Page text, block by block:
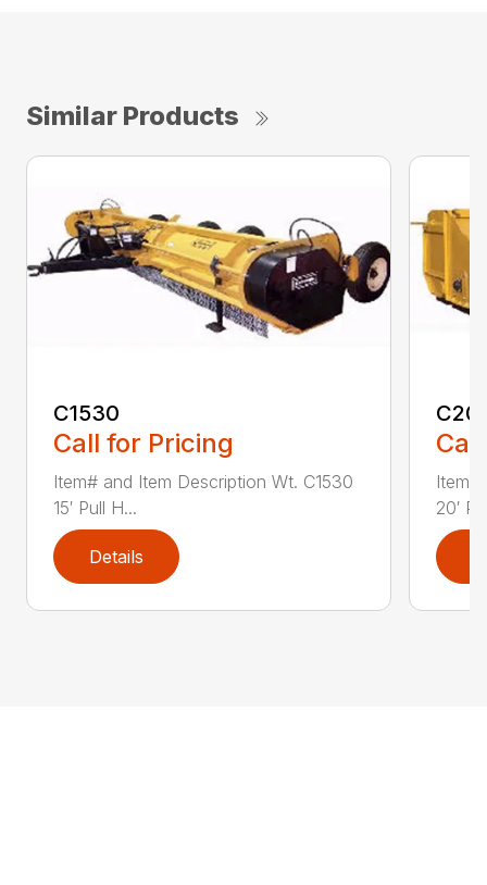
Similar Products
C1530
Call for Pricing
Item# and Item Description Wt. C1530
15′ Pull H...
Details
20′